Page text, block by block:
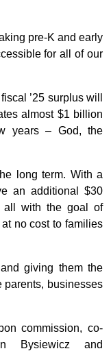
pre-K and early
for all of our
’25 surplus will
almost $1 billion
years – God, the
long term. With a
an additional $30
all with the goal of
no cost to families
giving them the
parents, businesses
commission, co-
Bysiewicz and